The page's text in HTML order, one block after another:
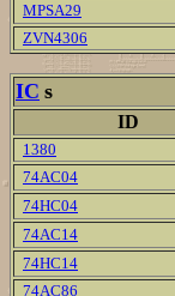
MPSA29
ZVN4306
IC s
ID
1380
74AC04
74HC04
74AC14
74HC14
74AC86